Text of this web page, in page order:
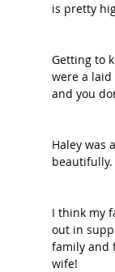
is pretty
Getting to
were a laid
and you
Haley was
beautifully.
I think my
out in
family and
wife!